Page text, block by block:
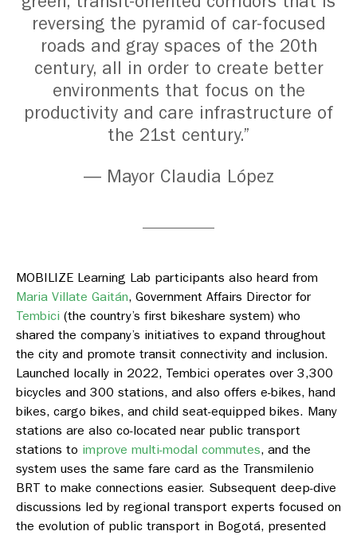
reversing the pyramid of car-focused
roads and gray spaces of the 20th
century, all in order to create better
environments that focus on the
productivity and care infrastructure of
the 21st century.”
— Mayor Claudia López
MOBILIZE Learning Lab participants also heard from
Maria Villate Gaitán, Government Affairs Director for
Tembici (the country’s first bikeshare system) who
shared the company’s initiatives to expand throughout
the city and promote transit connectivity and inclusion.
Launched locally in 2022, Tembici operates over 3,300
bicycles and 300 stations, and also offers e-bikes, hand
bikes, cargo bikes, and child seat-equipped bikes. Many
stations are also co-located near public transport
stations to improve multi-modal commutes, and the
system uses the same fare card as the Transmilenio
BRT to make connections easier. Subsequent deep-dive
discussions led by regional transport experts focused on
the evolution of public transport in Bogotá, presented